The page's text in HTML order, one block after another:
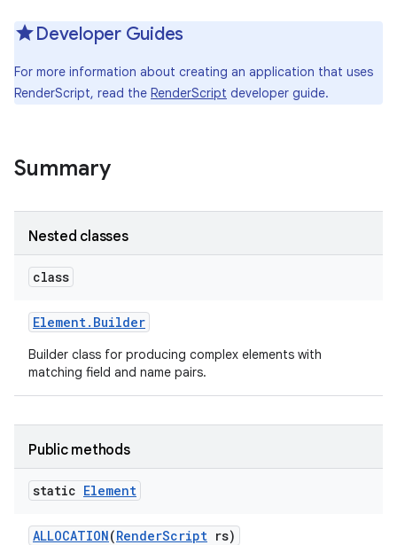
Developer Guides
For more information about creating an application that uses
RenderScript, read the RenderScript developer guide.
Summary
Nested classes
class
Element. Builder
Builder class for producing complex elements with
matching field and name pairs.
Public methods
static Element
ALLOCATION(RenderScript rs)